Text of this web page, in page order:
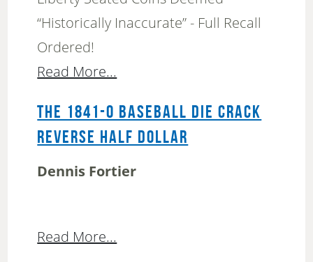
“Historically Inaccurate” - Full Recall
Ordered!
Read More...
THE 1841-O BASEBALL DIE CRACK
REVERSE HALF DOLLAR
Dennis Fortier
Read More...